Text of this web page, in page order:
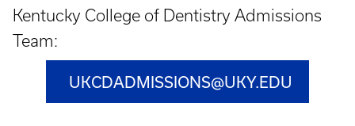
Kentucky College of Dentistry Admissions
Team:
UKCDADMISSIONS@UKY.EDU